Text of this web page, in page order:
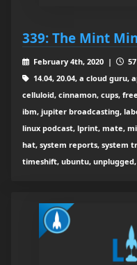
339: The Mint
February 4th, 2020 |
14.04, 20.04, a cloud
celluloid, cinnamon, cups,
ibm, jupiter broadcasting,
linux podcast, lprint, mate,
hat, system reports, system
timeshift, ubuntu, unplugged,